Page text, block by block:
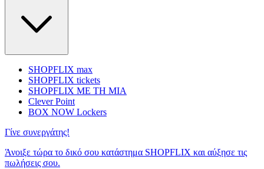
SHOPFLIX max
SHOPFLIX tickets
SHOPFLIX ΜΕ ΤΗ ΜΙΑ
Clever Point
BOX NOW Lockers
Γίνε συνεργάτης!
Άνοιξε τώρα το δικό σου κατάστημα SHOPFLIX και αύξησε τις
πωλήσεις σου.